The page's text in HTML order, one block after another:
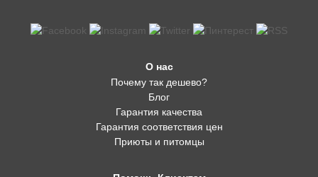
О нас
Почему так дешево?
Блог
Гарантия качества
Гарантия соответствия цен
Приюты и питомцы